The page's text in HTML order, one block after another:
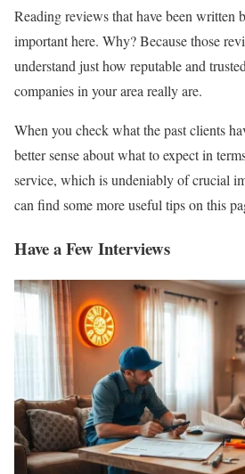
Reading reviews that have been written
important here. Why? Because those
understand just how reputable and
companies in your area really are.
When you check what the past clients
better sense about what to expect in
service, which is undeniably of crucial
can find some more useful tips on this
Have a Few Interviews